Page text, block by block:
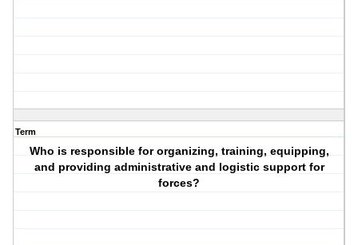
Term
Who is responsible for organizing, training, equipping,
and providing administrative and logistic support for
forces?